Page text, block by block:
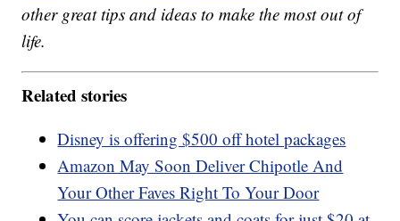
other great tips and ideas to make the most out of
life.
Related stories
Disney is offering $500 off hotel packages
Amazon May Soon Deliver Chipotle And
Your Other Faves Right To Your Door